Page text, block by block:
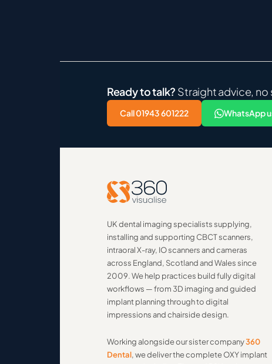
Ready to talk? Straight advice, no
Call 01943 601222 WhatsApp
UK dental imaging specialists supplying,
installing and supporting CBCT scanners,
intraoral X-ray, IO scanners and cameras
across England, Scotland and Wales since
2009. We help practices build fully digital
workflows — from 3D imaging and guided
implant planning through to digital
impressions and chairside design.
Working alongside our sister company360
Dental, we deliver the complete OXY implant